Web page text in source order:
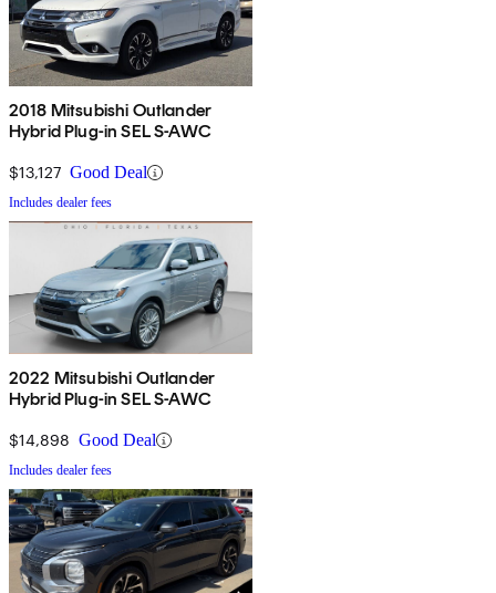
2018 Mitsubishi Outlander
Hybrid Plug-in SEL S-AWC
$13,127 Good Deal
Includes dealer fees
2022 Mitsubishi Outlander
Hybrid Plug-in SEL S-AWC
$14,898 Good Deal
Includes dealer fees